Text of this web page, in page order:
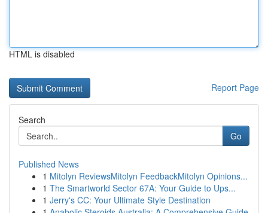
HTML is disabled
Report Page
Search
Go
Published News
1 Mitolyn ReviewsMitolyn FeedbackMitolyn Opinions...
1 The Smartworld Sector 67A: Your Guide to Ups...
1 Jerry's CC: Your Ultimate Style Destination